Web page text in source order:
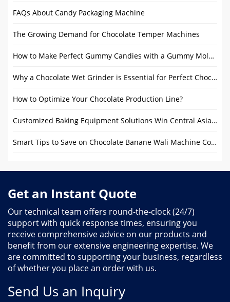
FAQs About Candy Packaging Machine
The Growing Demand for Chocolate Temper Machines
How to Make Perfect Gummy Candies with a Gummy Mold Machine
Why a Chocolate Wet Grinder is Essential for Perfect Chocolate?
How to Optimize Your Chocolate Production Line?
Customized Baking Equipment Solutions Win Central Asian Customer Recognition
Smart Tips to Save on Chocolate Banane Wali Machine Costs
Get an Instant Quote
Our technical team offers round-the-clock (24/7)
support with quick response times, ensuring you
receive comprehensive advice on our products and
benefit from our extensive engineering expertise. We
are committed to supporting your business, regardless
of whether you place an order with us.
Send Us an Inquiry